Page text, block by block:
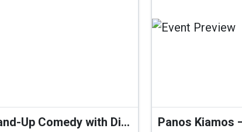
“I Think I’ll Get a Cactus” – Stand-Up Comedy with Dimitris Christoforidis
Panos Kiamos